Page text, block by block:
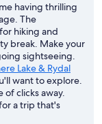
having thrilling
The
hiking and
break. Make your
sightseeing.
Lake & Rydal
want to explore.
of clicks away.
a trip that's